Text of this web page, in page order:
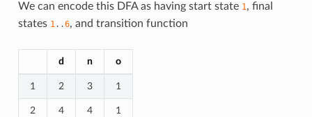
We can encode this DFA as having start state 1, final
states 1..6, and transition function
d n o
1 2 3 1
2 4 4 1